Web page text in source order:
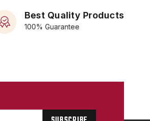
Best Quality Products
100% Guarantee